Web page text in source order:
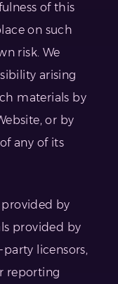
of this
on such
risk. We
arising
materials by
or by
any of its
provided by
provided by
licensors,
reporting